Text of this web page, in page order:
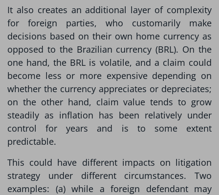
It also creates an additional layer of complexity
for foreign parties, who customarily make
decisions based on their own home currency as
opposed to the Brazilian currency (BRL). On the
one hand, the BRL is volatile, and a claim could
become less or more expensive depending on
whether the currency appreciates or depreciates;
on the other hand, claim value tends to grow
steadily as inflation has been relatively under
control for years and is to some extent
predictable.
This could have different impacts on litigation
strategy under different circumstances. Two
examples: (a) while a foreign defendant may